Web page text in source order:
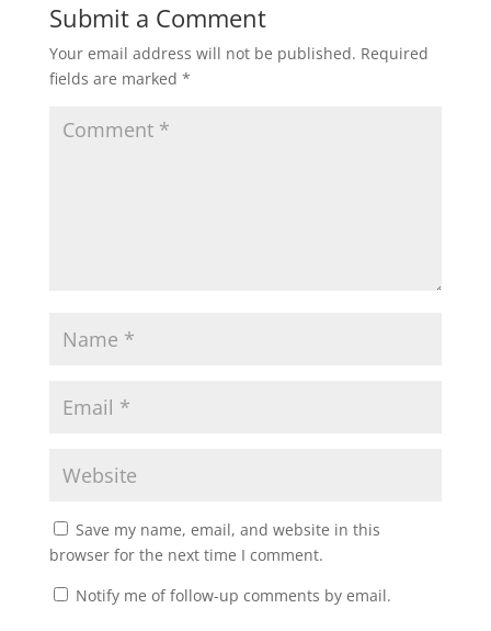
Submit a Comment
Your email address will not be published. Required
fields are marked *
Save my name, email, and website in this
browser for the next time I comment.
Notify me of follow-up comments by email.